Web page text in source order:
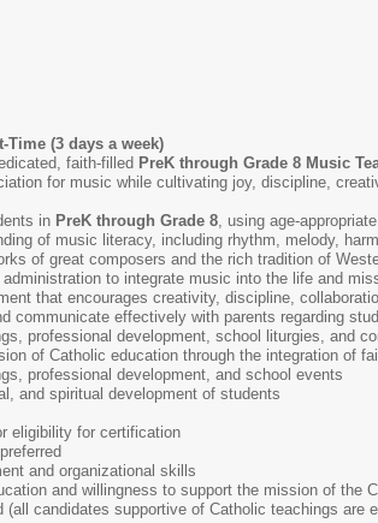
Time (3 days a week)
faith-filled PreK through Grade 8 Music
for music while cultivating joy, discipline,
in PreK through Grade 8, using age-
of music literacy, including rhythm, melody,
of great composers and the rich tradition of
to integrate music into the life and
that encourages creativity, discipline,
communicate effectively with parents regarding
professional development, school liturgies, and
of Catholic education through the integration of
professional development, and school events
and spiritual development of students
eligibility for certification
and organizational skills
and willingness to support the mission of the
(all candidates supportive of Catholic teachings are